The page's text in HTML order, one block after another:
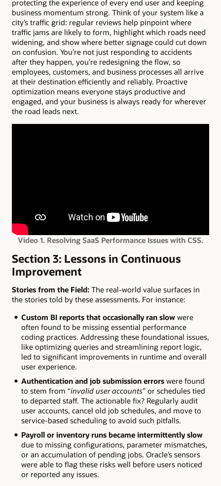
protecting the experience of every end user and keeping
business momentum strong. Think of your system like a
city’s traffic grid: regular reviews help pinpoint where
traffic jams are likely to form, highlight which roads need
widening, and show where better signage could cut down
on confusion. You’re not just responding to accidents
after they happen, you’re redesigning the flow, so
employees, customers, and business processes all arrive
at their destination efficiently and reliably. Proactive
optimization means everyone stays productive and
engaged, and your business is always ready for wherever
the road leads next.
Video 1. Resolving SaaS Performance Issues with CSS.
Section 3: Lessons in Continuous
Improvement
Stories from the Field: The real-world value surfaces in
the stories told by these assessments. For instance:
Custom BI reports that occasionally ran slowwere
often found to be missing essential performance
coding practices. Addressing these foundational issues,
like optimizing queries and streamlining report logic,
led to significant improvements in runtime and overall
user experience.
Authentication and job submission errors were found
to stem from “invalid user accounts” or schedules tied
to departed staff. The actionable fix? Regularly audit
user accounts, cancel old job schedules, and move to
service-based scheduling to avoid such pitfalls.
Payroll or inventory runs became intermittently slow
due to missing configurations, parameter mismatches,
or an accumulation of pending jobs. Oracle’s sensors
were able to flag these risks well before users noticed
or reported any issues.